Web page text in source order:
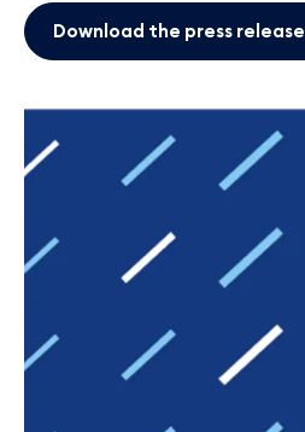
Download the press release